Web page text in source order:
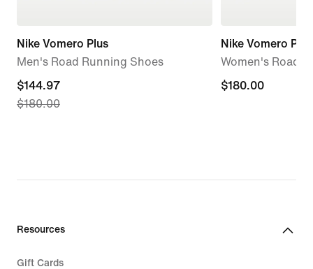
Nike Vomero Plus
Men's Road Running Shoes
current
price
$180.00
$144.97
$180.00
Nike Vomero Plus
Women's Road
$180.00
$180.00
Resources
Gift Cards